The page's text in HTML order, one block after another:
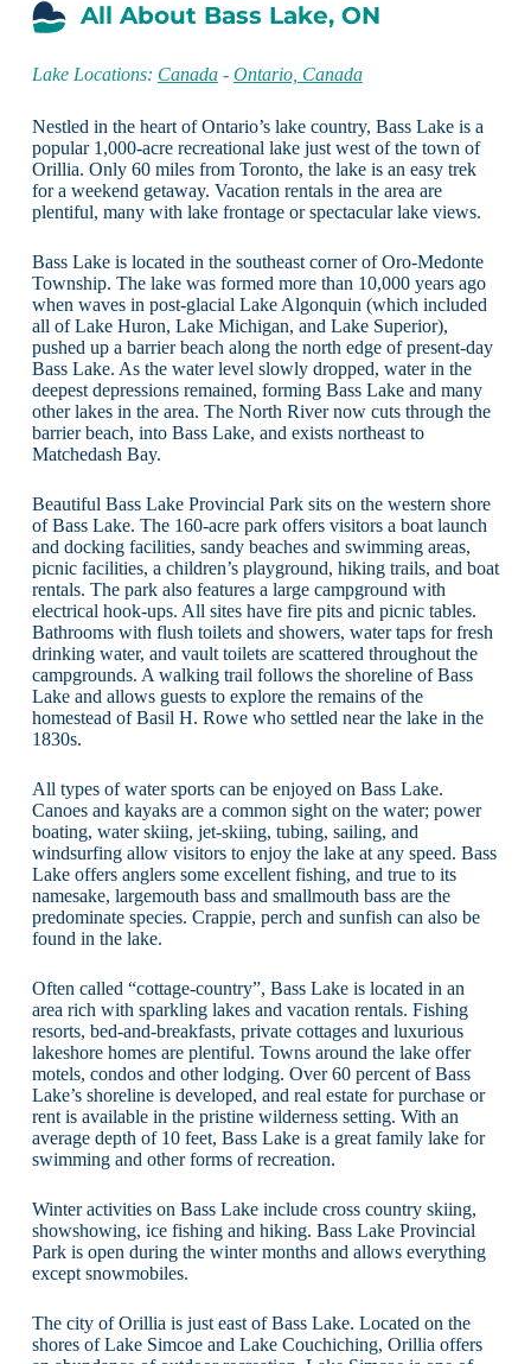
All About Bass Lake, ON
Lake Locations: Canada- Ontario, Canada
Nestled in the heart of Ontario’s lake country, Bass Lake is a
popular 1,000-acre recreational lake just west of the town of
Orillia. Only 60 miles from Toronto, the lake is an easy trek
for a weekend getaway. Vacation rentals in the area are
plentiful, many with lake frontage or spectacular lake views.
Bass Lake is located in the southeast corner of Oro-Medonte
Township. The lake was formed more than 10,000 years ago
when waves in post-glacial Lake Algonquin (which included
all of Lake Huron, Lake Michigan, and Lake Superior),
pushed up a barrier beach along the north edge of present-day
Bass Lake. As the water level slowly dropped, water in the
deepest depressions remained, forming Bass Lake and many
other lakes in the area. The North River now cuts through the
barrier beach, into Bass Lake, and exists northeast to
Matchedash Bay.
Beautiful Bass Lake Provincial Park sits on the western shore
of Bass Lake. The 160-acre park offers visitors a boat launch
and docking facilities, sandy beaches and swimming areas,
picnic facilities, a children’s playground, hiking trails, and boat
rentals. The park also features a large campground with
electrical hook-ups. All sites have fire pits and picnic tables.
Bathrooms with flush toilets and showers, water taps for fresh
drinking water, and vault toilets are scattered throughout the
campgrounds. A walking trail follows the shoreline of Bass
Lake and allows guests to explore the remains of the
homestead of Basil H. Rowe who settled near the lake in the
1830s.
All types of water sports can be enjoyed on Bass Lake.
Canoes and kayaks are a common sight on the water; power
boating, water skiing, jet-skiing, tubing, sailing, and
windsurfing allow visitors to enjoy the lake at any speed. Bass
Lake offers anglers some excellent fishing, and true to its
namesake, largemouth bass and smallmouth bass are the
predominate species. Crappie, perch and sunfish can also be
found in the lake.
Often called “cottage-country”, Bass Lake is located in an
area rich with sparkling lakes and vacation rentals. Fishing
resorts, bed-and-breakfasts, private cottages and luxurious
lakeshore homes are plentiful. Towns around the lake offer
motels, condos and other lodging. Over 60 percent of Bass
Lake’s shoreline is developed, and real estate for purchase or
rent is available in the pristine wilderness setting. With an
average depth of 10 feet, Bass Lake is a great family lake for
swimming and other forms of recreation.
Winter activities on Bass Lake include cross country skiing,
showshowing, ice fishing and hiking. Bass Lake Provincial
Park is open during the winter months and allows everything
except snowmobiles.
The city of Orillia is just east of Bass Lake. Located on the
shores of Lake Simcoe and Lake Couchiching, Orillia offers